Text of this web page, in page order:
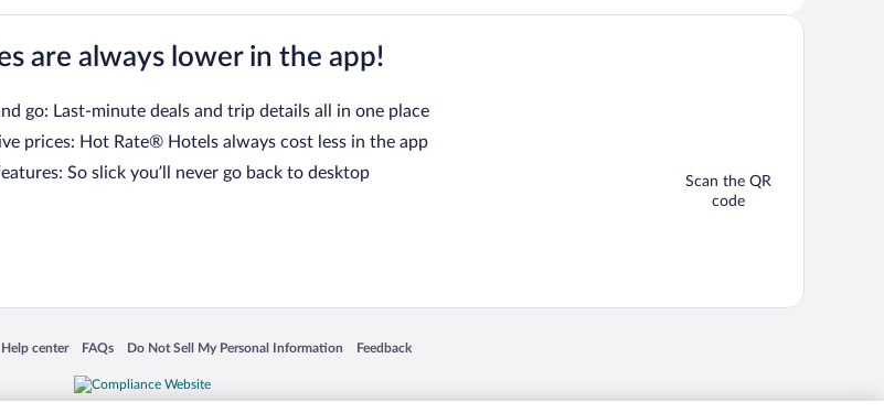
are always lower in the app!
go: Last-minute deals and trip details all in one place
prices: Hot Rate® Hotels always cost less in the app
So slick you’ll never go back to desktop
Scan the QR
code
window
Help center
Opens in a new window
FAQs
Opens in a new window
Do Not Sell My Personal Information
Opens in a new window Feedback
Opens in a new window